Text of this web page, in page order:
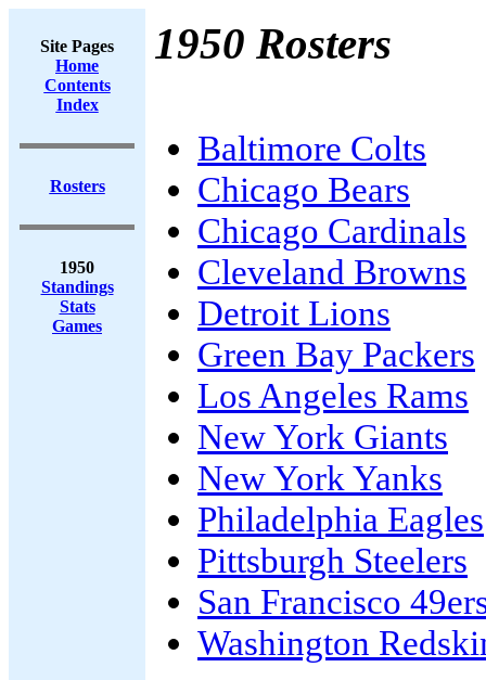
Site Pages
Home
Contents
Index
Rosters
1950
Standings
Stats
Games
1950 Rosters
Baltimore Colts
Chicago Bears
Chicago Cardinals
Cleveland Browns
Detroit Lions
Green Bay Packers
Los Angeles Rams
New York Giants
New York Yanks
Philadelphia Eagles
Pittsburgh Steelers
San Francisco
Washington